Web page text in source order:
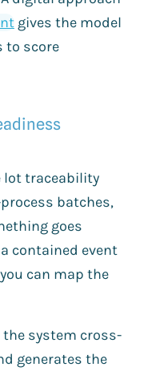
gives the model
to score
lot traceability
batches,
goes
contained event
can map the
system cross-
generates the